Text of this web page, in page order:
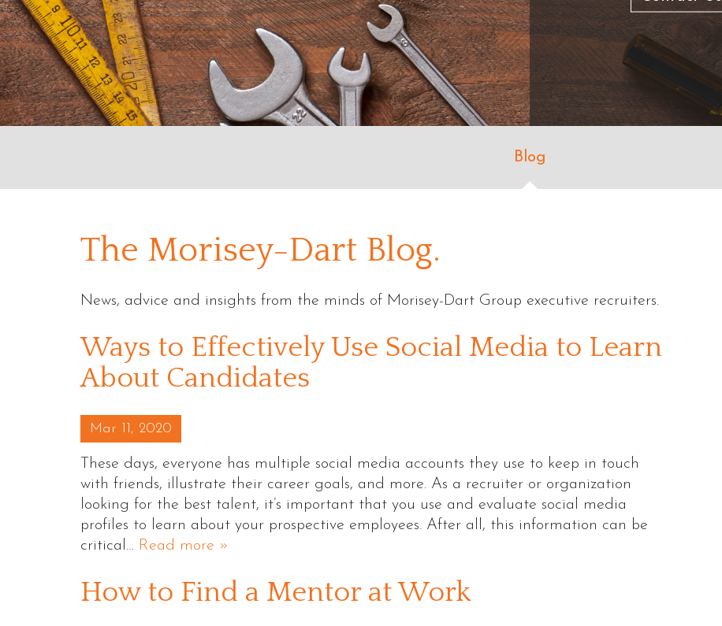
Blog
The Morisey-Dart Blog.
News, advice and insights from the minds of Morisey-Dart Group executive recruiters.
Blog
Ways to Effectively Use Social Media to Learn
About Candidates
Posted on
Mar 11, 2020
These days, everyone has multiple social media accounts they use to keep in touch
with friends, illustrate their career goals, and more. As a recruiter or organization
looking for the best talent, it’s important that you use and evaluate social media
profiles to learn about your prospective employees. After all, this information can be
critical… Read more »
How to Find a Mentor at Work